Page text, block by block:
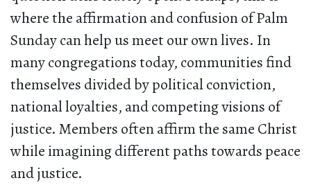
where the affirmation and confusion of Palm
Sunday can help us meet our own lives. In
many congregations today, communities find
themselves divided by political conviction,
national loyalties, and competing visions of
justice. Members often affirm the same Christ
while imagining different paths towards peace
and justice.